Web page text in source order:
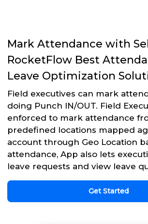
Mark Attendance with
RocketFlow Best
Leave Optimization
Field executives can mark
doing Punch IN/OUT. Field
enforced to mark attendance
predefined locations mapped
account through Geo Location
attendance, App also lets
leave requests and view leave
Get Started